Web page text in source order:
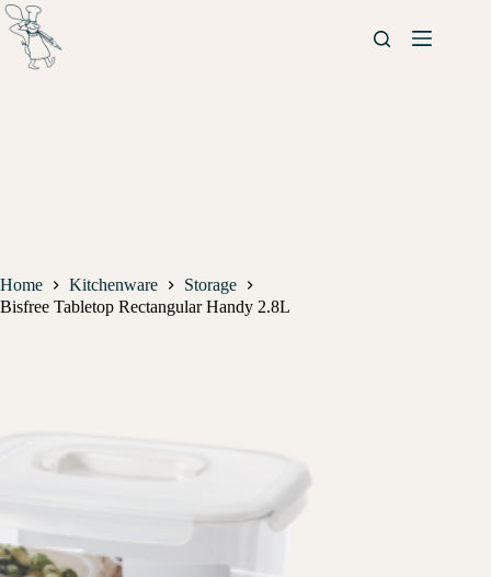
Home Kitchenware
Storage
Bisfree Tabletop Rectangular Handy 2.8L